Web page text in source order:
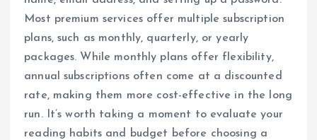
Most premium services offer multiple subscription
plans, such as monthly, quarterly, or yearly
packages. While monthly plans offer flexibility,
annual subscriptions often come at a discounted
rate, making them more cost-effective in the long
run. It’s worth taking a moment to evaluate your
reading habits and budget before choosing a